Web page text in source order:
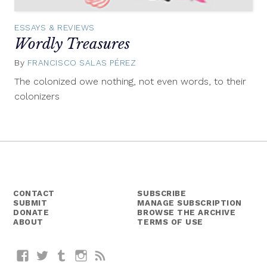
ESSAYS & REVIEWS
Wordly Treasures
By FRANCISCO SALAS PÉREZ
The colonized owe nothing, not even words, to their
colonizers
CONTACT
SUBMIT
DONATE
ABOUT
SUBSCRIBE
MANAGE SUBSCRIPTION
BROWSE THE ARCHIVE
TERMS OF USE
FacebookTwitterTumblrInstagram